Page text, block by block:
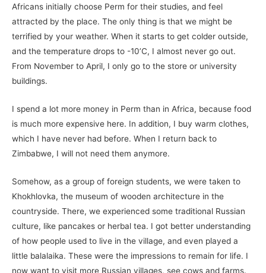
Africans initially choose Perm for their studies, and feel
attracted by the place. The only thing is that we might be
terrified by your weather. When it starts to get colder outside,
and the temperature drops to -10’C, I almost never go out.
From November to April, I only go to the store or university
buildings.
I spend a lot more money in Perm than in Africa, because food
is much more expensive here. In addition, I buy warm clothes,
which I have never had before. When I return back to
Zimbabwe, I will not need them anymore.
Somehow, as a group of foreign students, we were taken to
Khokhlovka, the museum of wooden architecture in the
countryside. There, we experienced some traditional Russian
culture, like pancakes or herbal tea. I got better understanding
of how people used to live in the village, and even played a
little balalaika. These were the impressions to remain for life. I
now want to visit more Russian villages, see cows and farms.